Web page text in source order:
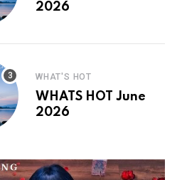
2026
WHAT'S HOT
WHATS HOT June
2026